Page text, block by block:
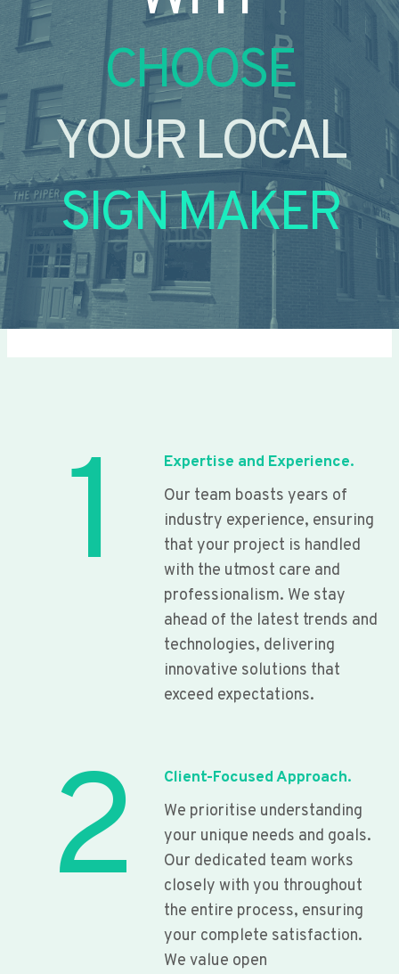
CHOOSE
YOUR LOCAL
SIGN MAKER
1
Expertise and Experience.
Our team boasts years of
industry experience, ensuring
that your project is handled
with the utmost care and
professionalism. We stay
ahead of the latest trends and
technologies, delivering
innovative solutions that
exceed expectations.
2
Client-Focused Approach.
We prioritise understanding
your unique needs and goals.
Our dedicated team works
closely with you throughout
the entire process, ensuring
your complete satisfaction.
We value open